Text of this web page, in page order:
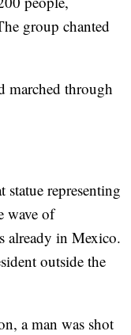
group chanted
marched through
representing
wave of
already in Mexico.
outside the
a man was shot